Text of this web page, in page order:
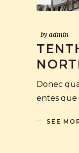
byadmin
Donec
entes que
SEE